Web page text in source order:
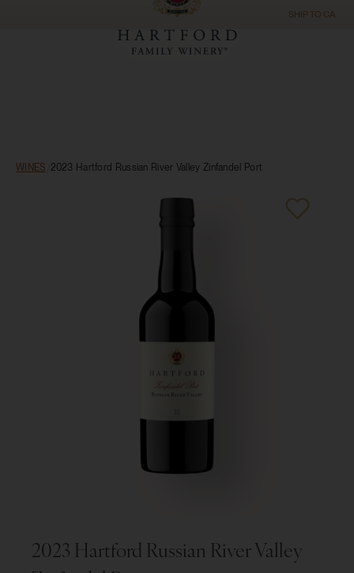
SHIP TO CA
WINES 2023 Hartford Russian River Valley Zinfandel Port
2023 Hartford Russian River Valley